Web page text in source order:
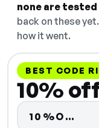
none are
back on these
how it went.
BEST CODE
10%
10%O…